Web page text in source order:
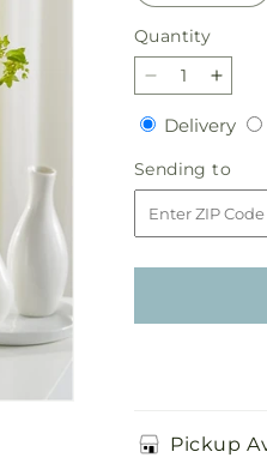
Quantity
Quantity
Decrease
quantity
for
Divine
Gift
Bouquet
for
Divine
Gift
Delivery
Sending to
to
Pickup